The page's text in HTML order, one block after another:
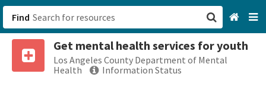
Find
Get mental health services for youth
Los Angeles County Department of Mental
Health
Information Status
San Francisco, CA